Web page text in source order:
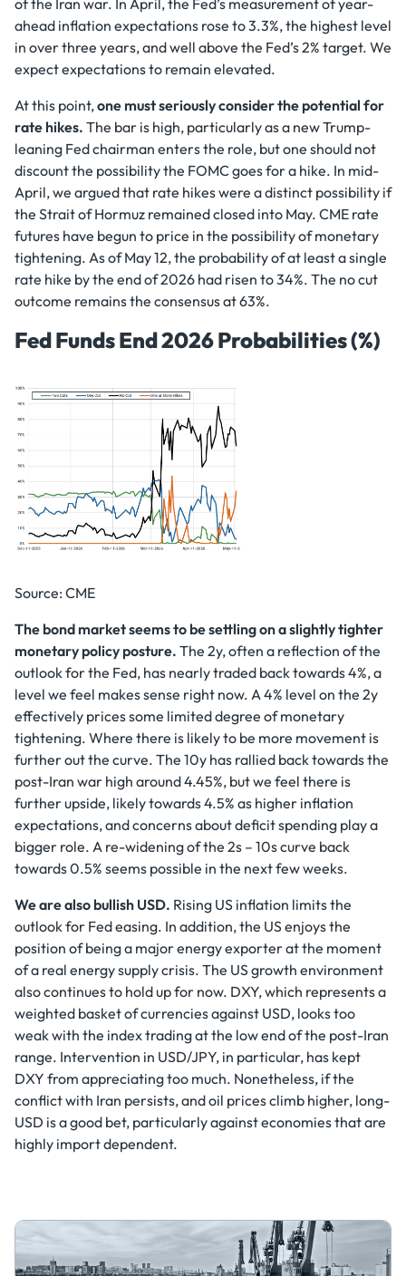
ahead inflation expectations rose to 3.3%, the highest level
in over three years, and well above the Fed’s 2% target. We
expect expectations to remain elevated.
At this point,one must seriously consider the potential for
rate hikes. The bar is high, particularly as a new Trump-
leaning Fed chairman enters the role, but one should not
discount the possibility the FOMC goes for a hike. In mid-
April, we argued that rate hikes were a distinct possibility if
the Strait of Hormuz remained closed into May. CME rate
futures have begun to price in the possibility of monetary
tightening. As of May 12, the probability of at least a single
rate hike by the end of 2026 had risen to 34%. The no cut
outcome remains the consensus at 63%.
Fed Funds End 2026 Probabilities (%)
Source: CME
The bond market seems to be settling on a slightly tighter
monetary policy posture. The 2y, often a reflection of the
outlook for the Fed, has nearly traded back towards 4%, a
level we feel makes sense right now. A 4% level on the 2y
effectively prices some limited degree of monetary
tightening. Where there is likely to be more movement is
further out the curve. The 10y has rallied back towards the
post-Iran war high around 4.45%, but we feel there is
further upside, likely towards 4.5% as higher inflation
expectations, and concerns about deficit spending play a
bigger role. A re-widening of the 2s – 10s curve back
towards 0.5% seems possible in the next few weeks.
We are also bullish USD. Rising US inflation limits the
outlook for Fed easing. In addition, the US enjoys the
position of being a major energy exporter at the moment
of a real energy supply crisis. The US growth environment
also continues to hold up for now. DXY, which represents a
weighted basket of currencies against USD, looks too
weak with the index trading at the low end of the post-Iran
range. Intervention in USD/JPY, in particular, has kept
DXY from appreciating too much. Nonetheless, if the
conflict with Iran persists, and oil prices climb higher, long-
USD is a good bet, particularly against economies that are
highly import dependent.